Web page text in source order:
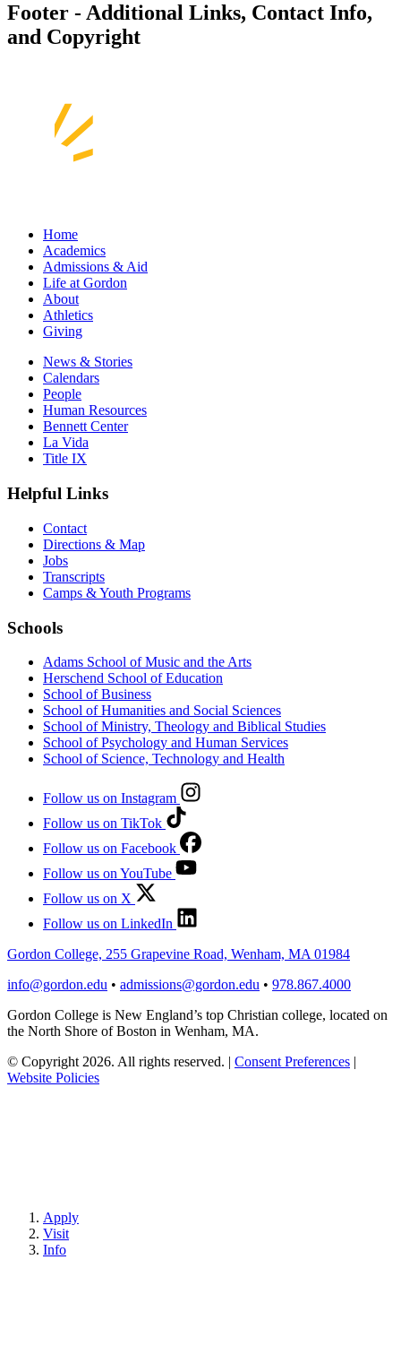
Footer - Additional Links, Contact Info,
and Copyright
Home
Academics
Admissions & Aid
Life at Gordon
About
Athletics
Giving
News & Stories
Calendars
People
Human Resources
Bennett Center
La Vida
Title IX
Helpful Links
Contact
Directions & Map
Jobs
Transcripts
Camps & Youth Programs
Schools
Adams School of Music and the Arts
Herschend School of Education
School of Business
School of Humanities and Social Sciences
School of Ministry, Theology and Biblical Studies
School of Psychology and Human Services
School of Science, Technology and Health
Follow us on Instagram
Follow us on TikTok
Follow us on Facebook
Follow us on YouTube
Follow us on X
Follow us on LinkedIn
Gordon College, 255 Grapevine Road, Wenham, MA 01984
info@gordon.edu • admissions@gordon.edu • 978.867.4000
Gordon College is New England’s top Christian college, located on
the North Shore of Boston in Wenham, MA.
© Copyright 2026. All rights reserved. | Consent Preferences |
Website Policies
Apply
Visit
Info